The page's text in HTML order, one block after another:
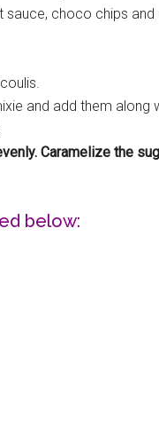
sauce, choco chips
and add them along
Caramelize the
below: